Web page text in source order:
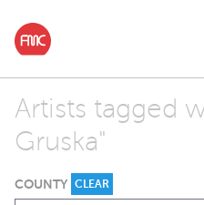
Artists tagged
Gruska"
COUNTY CLEAR